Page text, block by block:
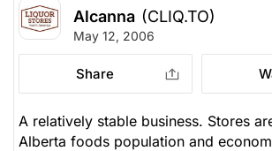
Alcanna (CLIQ.TO)
May 12, 2006
Share
A relatively stable business. Stores
Alberta foods population and